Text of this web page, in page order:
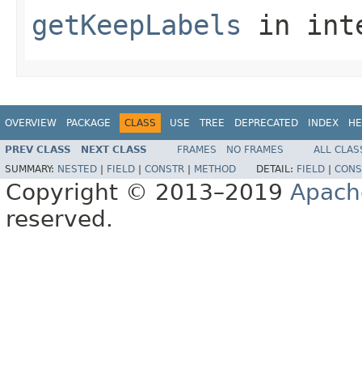
getKeepLabels in
OVERVIEW PACKAGE CLASS USE TREE DEPRECATED INDEX
PREV CLASS NEXT CLASS FRAMES NO FRAMES
ALL
SUMMARY: NESTED FIELD CONSTR METHOD DETAIL: FIELD
Copyright © 2013–2019
reserved.